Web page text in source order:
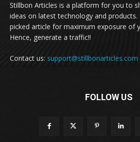
Stillbon Articles is a platform for you to
ideas on latest technology and products.
picked article for maximum exposure of
Hence, generate a traffic!!
Contact us: support@stillbonarticles.com
FOLLOW US